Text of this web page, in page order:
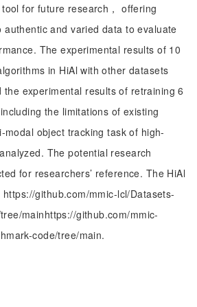
for future research， offering
authentic and varied data to evaluate
The experimental results of 10
in HiAl with other datasets
the experimental results of retraining 6
the limitations of existing
modal object tracking task of high-
The potential research
for researchers’ reference. The HiAl
github.com/mmic-lcl/Datasets-
mainhttps://github.com/mmic-
code/tree/main.